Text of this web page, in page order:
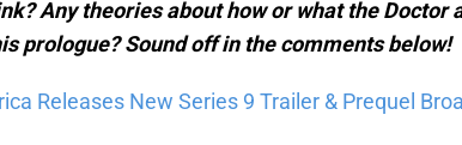
Any theories about how or what the Doctor
prologue? Sound off in the comments below!
Releases New Series 9 Trailer & Prequel